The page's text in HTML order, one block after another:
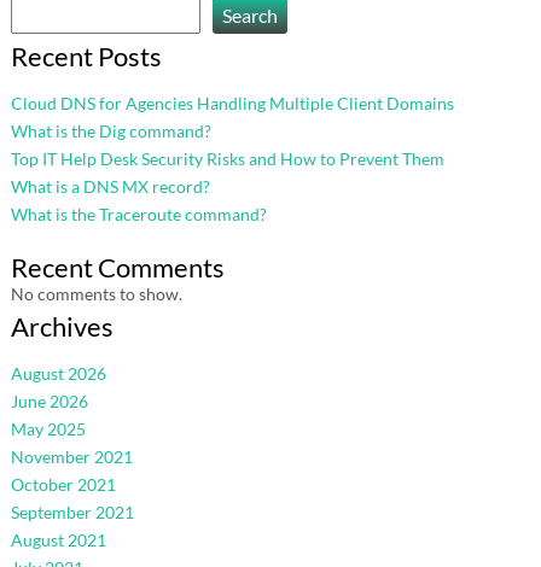
Search
Recent Posts
Cloud DNS for Agencies Handling Multiple Client Domains
What is the Dig command?
Top IT Help Desk Security Risks and How to Prevent Them
What is a DNS MX record?
What is the Traceroute command?
Recent Comments
No comments to show.
Archives
August 2026
June 2026
May 2025
November 2021
October 2021
September 2021
August 2021